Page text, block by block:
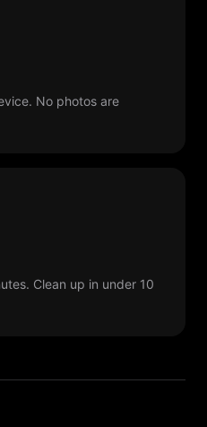
No photos are
Clean up in under 10